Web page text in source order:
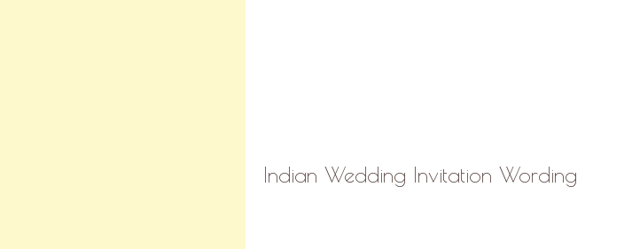
Indian Wedding Invitation Wording